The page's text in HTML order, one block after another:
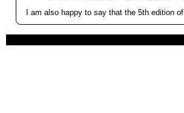
I am also happy to say that the 5th edition of